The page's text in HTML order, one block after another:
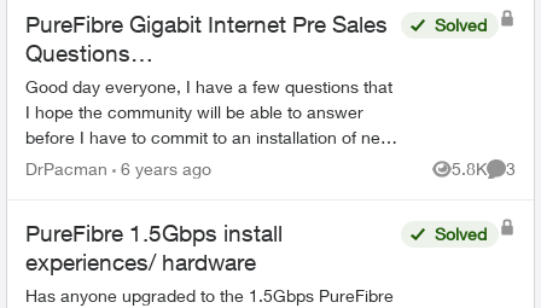
PureFibre Gigabit Internet Pre Sales
Questions…
Good day everyone, I have a few questions that
I hope the community will be able to answer
before I have to commit to an installation of new
service. Installation will be in a 8 story condo
Solved
DrPacman 6 years ago 5.8K
Views
3
PureFibre 1.5Gbps install
experiences/ hardware
Has anyone upgraded to the 1.5Gbps PureFibre
Solved